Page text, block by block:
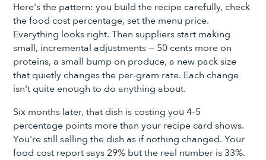
Here's the pattern: you build the recipe carefully, check
the food cost percentage, set the menu price.
Everything looks right. Then suppliers start making
small, incremental adjustments — 50 cents more on
proteins, a small bump on produce, a new pack size
that quietly changes the per-gram rate. Each change
isn't quite enough to do anything about.
Six months later, that dish is costing you 4–5
percentage points more than your recipe card shows.
You're still selling the dish as if nothing changed. Your
food cost report says 29% but the real number is 33%.